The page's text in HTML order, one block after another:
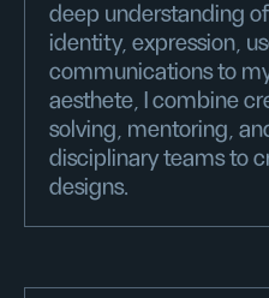
deep understanding
identity, expression,
communications to
aesthete, I combine
solving, mentoring,
disciplinary teams to
designs.